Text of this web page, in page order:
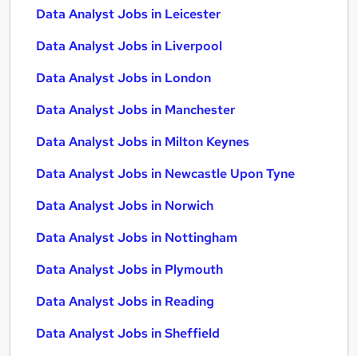
Data Analyst Jobs in Leicester
Data Analyst Jobs in Liverpool
Data Analyst Jobs in London
Data Analyst Jobs in Manchester
Data Analyst Jobs in Milton Keynes
Data Analyst Jobs in Newcastle Upon Tyne
Data Analyst Jobs in Norwich
Data Analyst Jobs in Nottingham
Data Analyst Jobs in Plymouth
Data Analyst Jobs in Reading
Data Analyst Jobs in Sheffield